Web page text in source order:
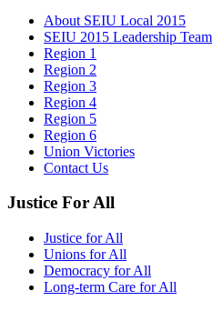
About SEIU Local 2015
SEIU 2015 Leadership Team
Region 1
Region 2
Region 3
Region 4
Region 5
Region 6
Union Victories
Contact Us
Justice For All
Justice for All
Unions for All
Democracy for All
Long-term Care for All